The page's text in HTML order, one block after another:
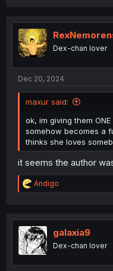
t
i
o
n
Dex-chan lover
Dec 20, 2024
maxur said:
ok, im giving them
somehow becomes a
thinks she loves
it seems the author
R
e
t
i
o
n
Andigo
galaxia9
Dex-chan lover